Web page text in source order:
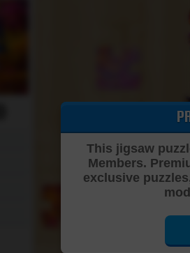
This jigsaw
Members.
exclusive